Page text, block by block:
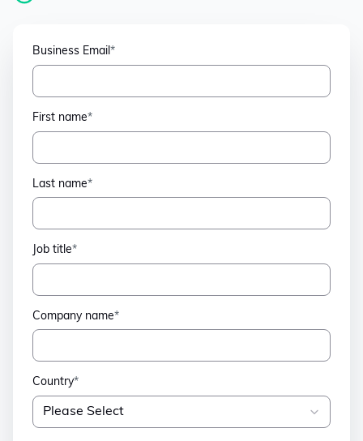
Business Email*
First name*
Last name*
Job title*
Company name*
Country*